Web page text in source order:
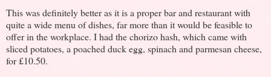
This was definitely better as it is a proper bar and restaurant with
quite a wide menu of dishes, far more than it would be feasible to
offer in the workplace. I had the chorizo hash, which came with
sliced potatoes, a poached duck egg, spinach and parmesan cheese,
for £10.50.